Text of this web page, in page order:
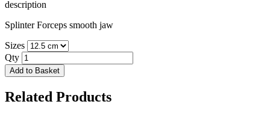
description
Splinter Forceps smooth jaw
Sizes
Qty
Add to Basket
Related Products